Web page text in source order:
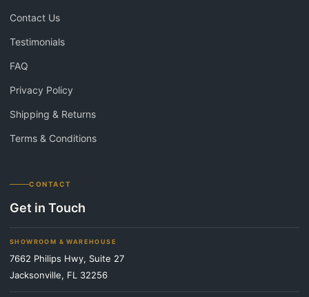
Contact Us
Testimonials
FAQ
Privacy Policy
Shipping & Returns
Terms & Conditions
CONTACT
Get in Touch
SHOWROOM & WAREHOUSE
7662 Philips Hwy, Suite 27
Jacksonville, FL 32256